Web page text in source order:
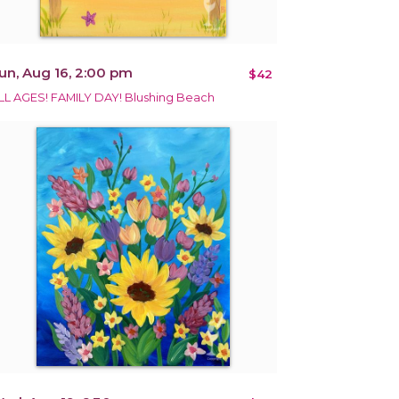
Aug 16, 2:00 pm $42
AGES! FAMILY DAY! Blushing Beach